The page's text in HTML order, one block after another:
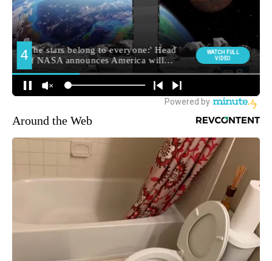
Around the Web